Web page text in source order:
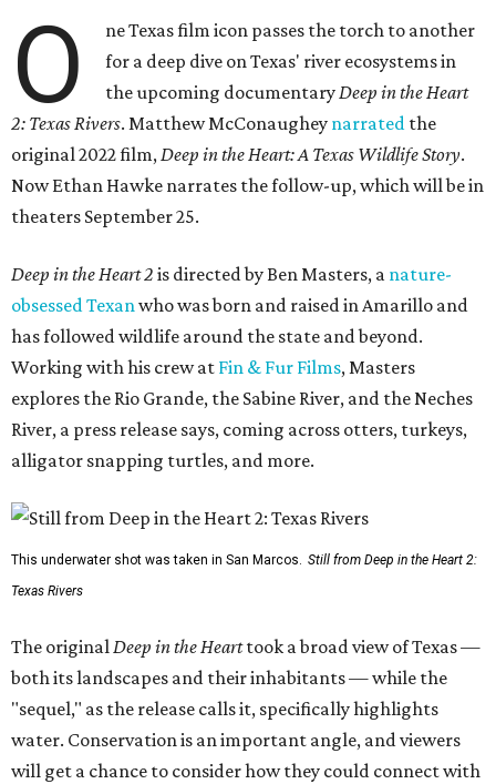
O
ne Texas film icon passes the torch to another
for a deep dive on Texas' river ecosystems in
the upcoming documentaryDeep in the Heart
2: Texas Rivers. Matthew McConaughey narrated the
original 2022 film,Deep in the Heart: A Texas Wildlife Story.
Now Ethan Hawke narrates the follow-up, which will be in
theaters September 25.
Deep in the Heart 2 is directed by Ben Masters, a nature-
obsessed Texanwho was born and raised in Amarillo and
has followed wildlife around the state and beyond.
Working with his crew at Fin & Fur Films, Masters
explores the Rio Grande, the Sabine River, and the Neches
River, a press release says, coming across otters, turkeys,
alligator snapping turtles, and more.
This underwater shot was taken in San Marcos. Still from Deep in the Heart 2:
Texas Rivers
The originalDeep in the Hearttook a broad view of Texas —
both its landscapes and their inhabitants — while the
"sequel," as the release calls it, specifically highlights
water. Conservation is an important angle, and viewers
will get a chance to consider how they could connect with